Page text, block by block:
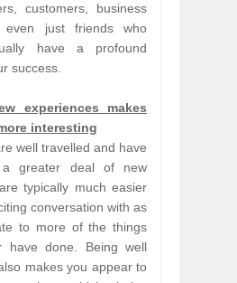
customers, business
even just friends who
have a profound
success.
experiences makes
interesting
well travelled and have
a greater deal of new
typically much easier
conversation with as
to more of the things
have done. Being well
makes you appear to